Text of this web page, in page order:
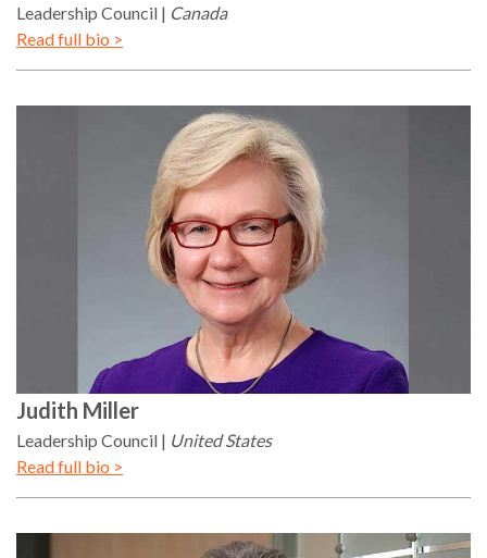
Leadership Council
Canada
Read full bio >
Judith Miller
Leadership Council
United States
Read full bio >